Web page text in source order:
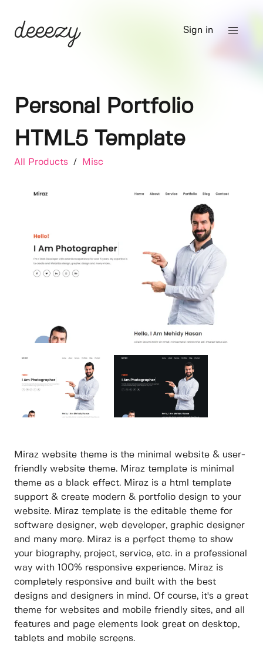
Sign in
Personal Portfolio
HTML5 Template
All Products / Misc
Miraz website theme is the minimal website & user-
friendly website theme. Miraz template is minimal
theme as a black effect. Miraz is a html template
support & create modern & portfolio design to your
website. Miraz template is the editable theme for
software designer, web developer, graphic designer
and many more. Miraz is a perfect theme to show
your biography, project, service, etc. in a professional
way with 100% responsive experience. Miraz is
completely responsive and built with the best
designs and designers in mind. Of course, it's a great
theme for websites and mobile friendly sites, and all
features and page elements look great on desktop,
tablets and mobile screens.